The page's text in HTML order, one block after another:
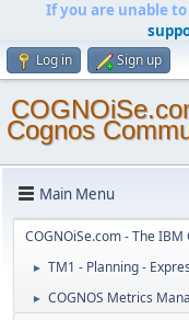
If you are unable
Log in Sign up
Cognos
Main Menu
COGNOiSe.com - The
► TM1 - Planning -
► COGNOS Metrics